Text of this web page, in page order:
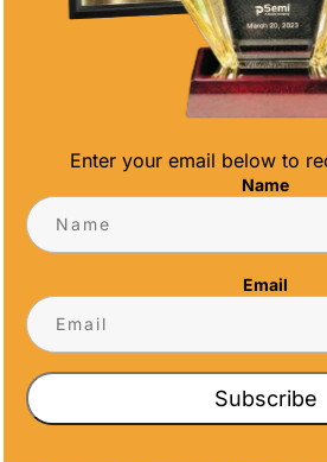
info@alltimeawards.com
OUR PROMISE
ALL TIME AWARDS
WITH CUSTOM TROPHIES,
PLAQUES, CREATING LASTING
Enter your email below to
Name
Email
Subscribe